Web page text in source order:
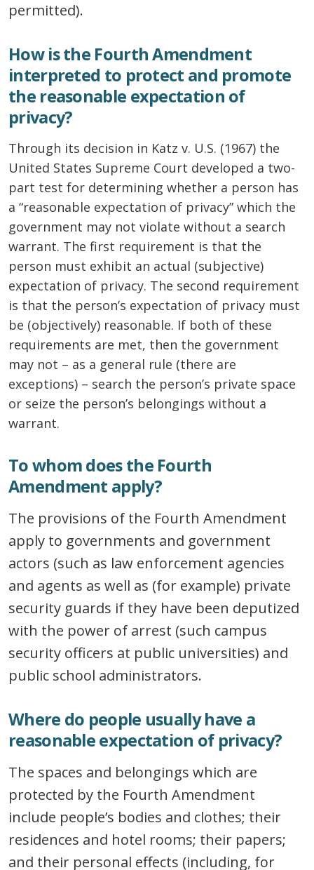
permitted).
How is the Fourth Amendment
interpreted to protect and promote
the reasonable expectation of
privacy?
Through its decision in Katz v. U.S. (1967) the
United States Supreme Court developed a two-
part test for determining whether a person has
a “reasonable expectation of privacy” which the
government may not violate without a search
warrant. The first requirement is that the
person must exhibit an actual (subjective)
expectation of privacy. The second requirement
is that the person’s expectation of privacy must
be (objectively) reasonable. If both of these
requirements are met, then the government
may not – as a general rule (there are
exceptions) – search the person’s private space
or seize the person’s belongings without a
warrant.
To whom does the Fourth
Amendment apply?
The provisions of the Fourth Amendment
apply to governments and government
actors (such as law enforcement agencies
and agents as well as (for example) private
security guards if they have been deputized
with the power of arrest (such campus
security officers at public universities) and
public school administrators.
Where do people usually have a
reasonable expectation of privacy?
The spaces and belongings which are
protected by the Fourth Amendment
include people’s bodies and clothes; their
residences and hotel rooms; their papers;
and their personal effects (including, for